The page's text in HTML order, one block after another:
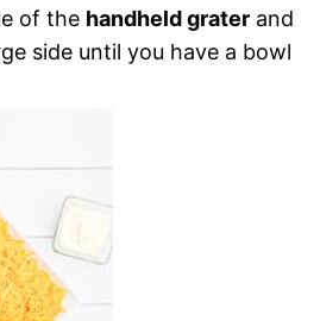
of the handheld grater and
side until you have a bowl